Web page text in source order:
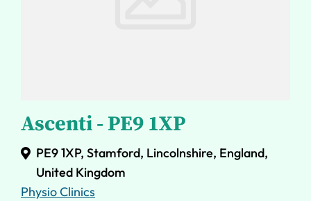
Ascenti - PE9 1XP
PE9 1XP, Stamford, Lincolnshire, England,
United Kingdom
Physio Clinics